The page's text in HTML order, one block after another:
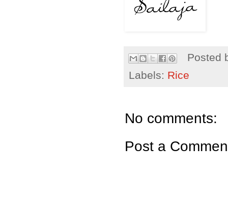
Posted
Labels: Rice
No comments:
Post a